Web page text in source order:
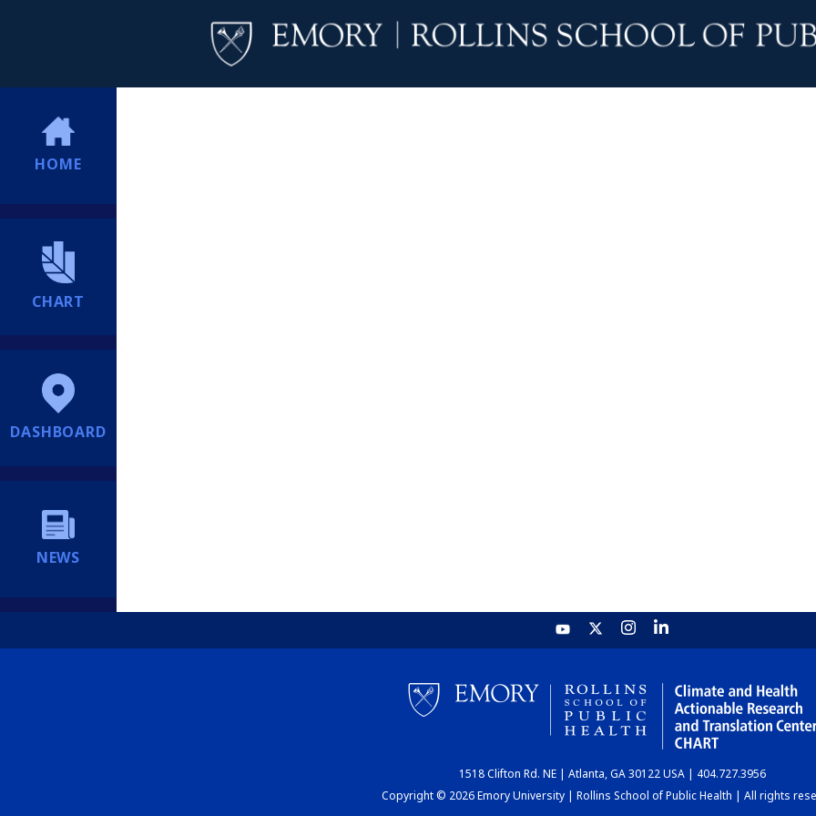
HOME
CHART
DASHBOARD
NEWS
1518 Clifton Rd. NE | Atlanta, GA 30122 USA | 404.727.3956
Copyright © 2026 Emory University | Rollins School of Public Health | All rights